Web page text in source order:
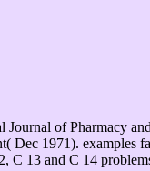
Journal of Pharmacy
Dec 1971). examples
C 13 and C 14